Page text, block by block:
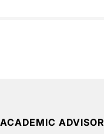
ACADEMIC ADVISOR